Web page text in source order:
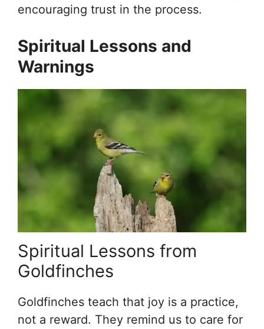
encouraging trust in the process.
Spiritual Lessons and
Warnings
Spiritual Lessons from
Goldfinches
Goldfinches teach that joy is a practice,
not a reward. They remind us to care for